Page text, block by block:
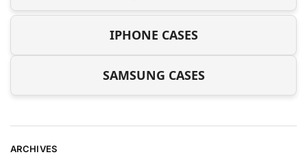
IPHONE CASES
SAMSUNG CASES
ARCHIVES